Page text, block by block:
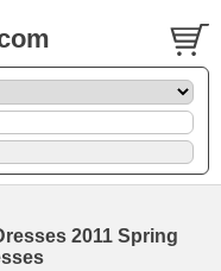
2011 Spring